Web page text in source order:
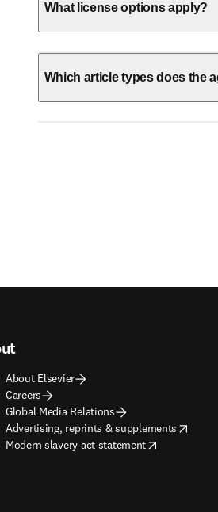
What license options apply?
Which article types does the
About Elsevier
Careers
Global Media Relations
Advertising, reprints & supplements
opens in new tab/window
Modern slavery act statement
opens in new tab/window